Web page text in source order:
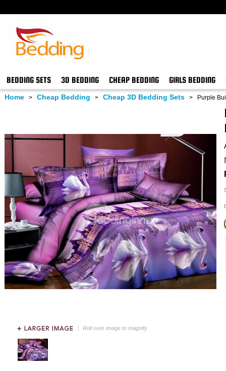
BEDDING SETS 3D BEDDING CHEAP BEDDING GIRLS BEDDING
Home > Cheap Bedding > Cheap 3D Bedding Sets > Purple
Roll over image to magnify